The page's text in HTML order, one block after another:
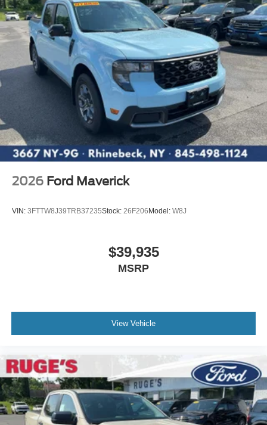
2026 Ford Maverick
VIN: 3FTTW8J39TRB37235Stock: 26F206Model: W8J
$39,935
MSRP
View Vehicle